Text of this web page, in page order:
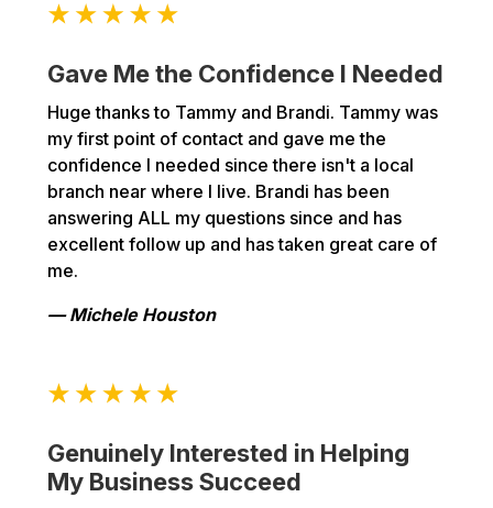
Gave Me the Confidence I Needed
Huge thanks to Tammy and Brandi. Tammy was
my first point of contact and gave me the
confidence I needed since there isn't a local
branch near where I live. Brandi has been
answering ALL my questions since and has
excellent follow up and has taken great care of
me.
— Michele Houston
Genuinely Interested in Helping
My Business Succeed